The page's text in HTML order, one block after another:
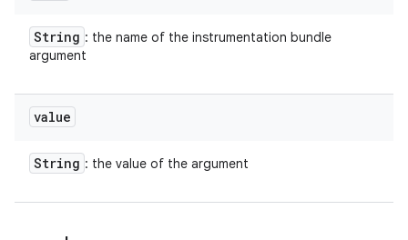
String : the name of the instrumentation bundle
argument
value
String : the value of the argument